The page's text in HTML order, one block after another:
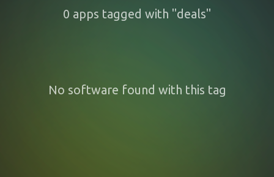
0 apps tagged with "deals"
No software found with this tag